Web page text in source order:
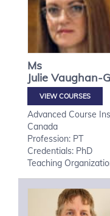
Ms
Julie Vaughan-
VIEW COURSES
Advanced Course
Canada
Profession: PT
Credentials: PhD
Teaching